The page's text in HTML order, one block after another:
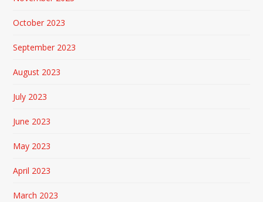
October 2023
September 2023
August 2023
July 2023
June 2023
May 2023
April 2023
March 2023